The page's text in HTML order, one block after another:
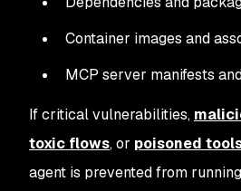
Container images and
MCP server manifests
If critical vulnerabilities,
toxic flows, or poisoned
agent is prevented from